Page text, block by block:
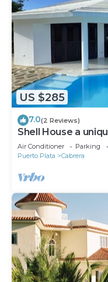
US $285
7.0(2 Reviews)
Shell House a
and sea view
Air Conditioner Parking
Puerto Plata
Cabrera